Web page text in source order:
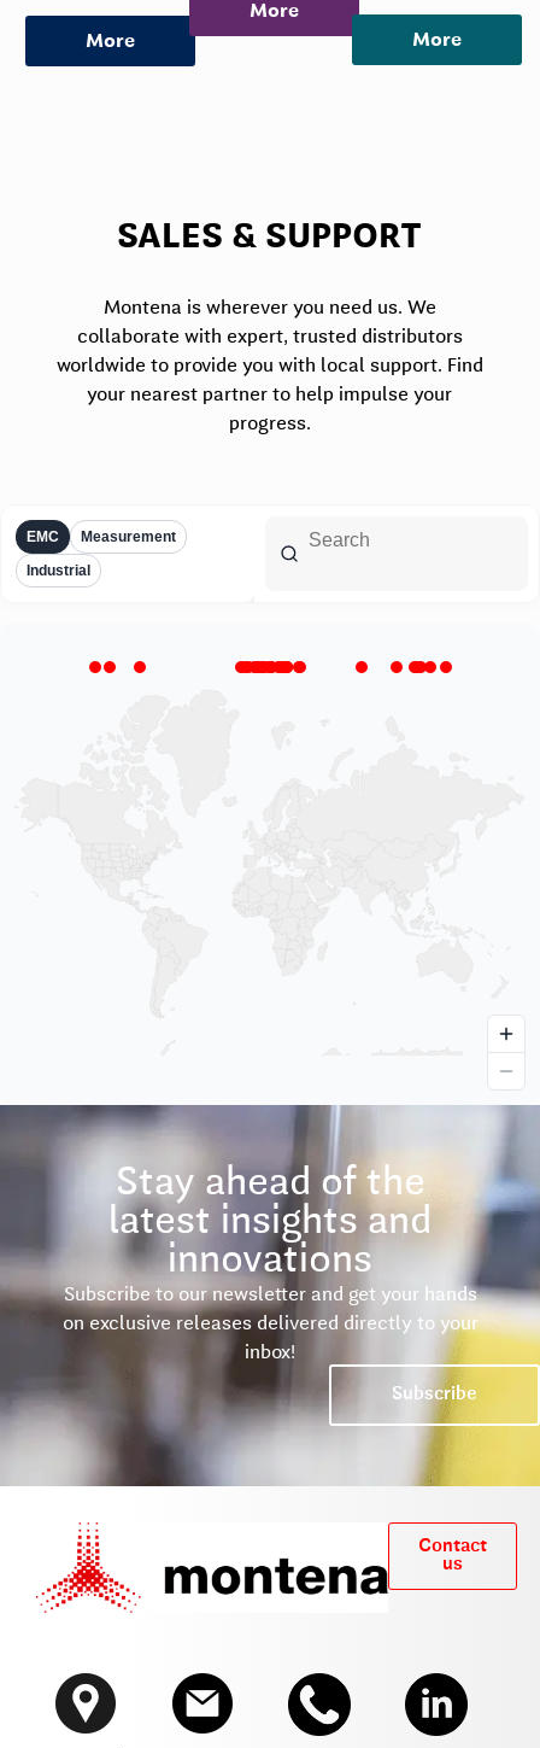
More
More
More
SALES & SUPPORT
Montena is wherever you need us. We
collaborate with expert, trusted distributors
worldwide to provide you with local support. Find
your nearest partner to help impulse your
progress.
Stay ahead of the
latest insights and
innovations
Subscribe to our newsletter and get your hands
on exclusive releases delivered directly to your
inbox!
Subscribe
Contact
us